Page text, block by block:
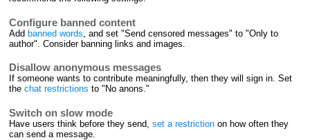
Configure banned content
Add banned words , and set "Send censored messages" to "Only to
author". Consider banning links and images.
Disallow anonymous messages
If someone wants to contribute meaningfully, then they will sign in. Set
the chat restrictions to "No anons."
Switch on slow mode
Have users think before they send, set a restrictionon how often they
can send a message.